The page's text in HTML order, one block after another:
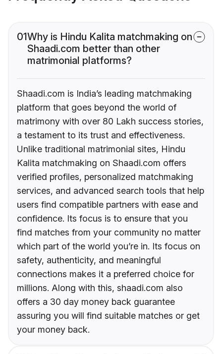
01Why is Hindu Kalita matchmaking on
Shaadi.com better than other
matrimonial platforms?
Shaadi.com is India’s leading matchmaking
platform that goes beyond the world of
matrimony with over 80 Lakh success stories,
a testament to its trust and effectiveness.
Unlike traditional matrimonial sites, Hindu
Kalita matchmaking on Shaadi.com offers
verified profiles, personalized matchmaking
services, and advanced search tools that help
users find compatible partners with ease and
confidence. Its focus is to ensure that you
find matches from your community no matter
which part of the world you’re in. Its focus on
safety, authenticity, and meaningful
connections makes it a preferred choice for
millions. Along with this, shaadi.com also
offers a 30 day money back guarantee
assuring you will find suitable matches or get
your money back.